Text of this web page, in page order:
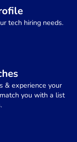
tech hiring needs.
& experience your
you with a list